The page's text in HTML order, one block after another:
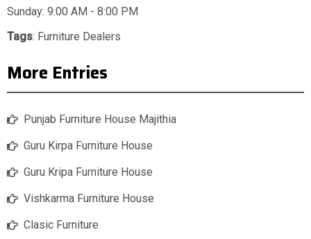
Sunday: 9:00 AM - 8:00 PM
Tags: Furniture Dealers
More Entries
Punjab Furniture House Majithia
Guru Kirpa Furniture House
Guru Kripa Furniture House
Vishkarma Furniture House
Clasic Furniture